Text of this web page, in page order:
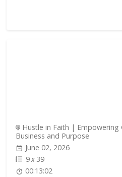
Hustle in Faith | Empowering
Business and Purpose
June 02, 2026
9x 39
00:13:02